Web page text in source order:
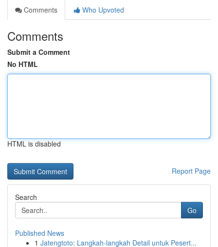
Comments
Who Upvoted
Comments
Submit a Comment
No HTML
HTML is disabled
Report Page
Search
Go
Published News
1 Jatengtoto: Langkah-langkah Detail untuk Pesert...